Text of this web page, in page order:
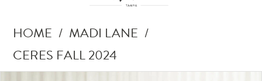
HOME
MADI LANE
CERES FALL 2024